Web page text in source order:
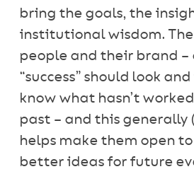
bring the goals, the
institutional wisdom.
people and their brand –
“success” should look
know what hasn’t
past – and this generally
helps make them open
better ideas for future